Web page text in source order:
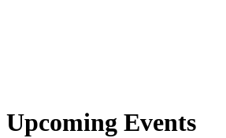
Upcoming Events